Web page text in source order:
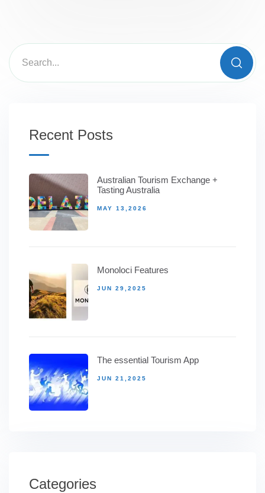
Recent Posts
Australian Tourism Exchange +
Tasting Australia
MAY 13,2026
Monoloci Features
JUN 29,2025
The essential Tourism App
JUN 21,2025
Categories